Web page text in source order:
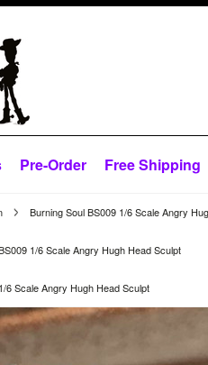
Pre-Order Free Shipping
Burning Soul BS009 1/6 Scale Angry
1/6 Scale Angry Hugh Head Sculpt
6 Scale Angry Hugh Head Sculpt